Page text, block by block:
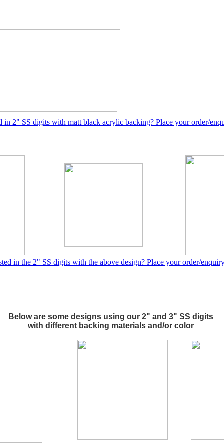
in 2" SS digits with matt black acrylic backing? Place your order/
in the 2" SS digits with the above design? Place your order/
Below are some designs using our 2" and 3" SS digits
with different backing materials and/or color